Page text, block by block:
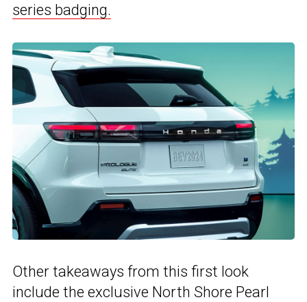
series badging.
Other takeaways from this first look
include the exclusive North Shore Pearl